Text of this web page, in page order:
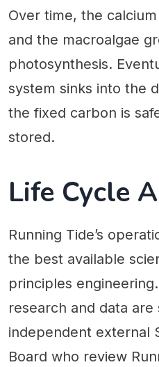
Over time, the
and the macroalgae
photosynthesis.
system sinks into the
the fixed carbon is
stored.
Life Cycle
Running Tide’s
the best available
principles
research and data are
independent external
Board who review